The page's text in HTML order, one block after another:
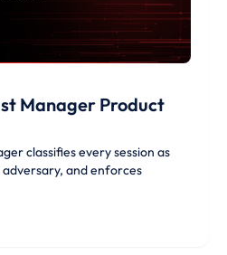
Manager Product
classifies every session as
and enforces